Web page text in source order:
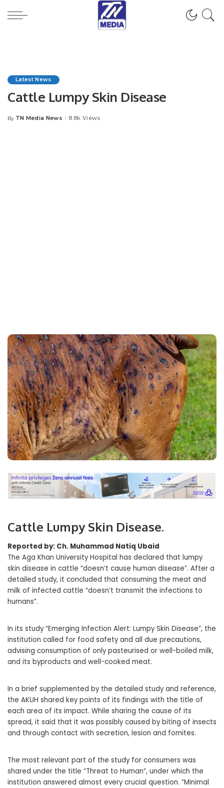
Latest News
Cattle Lumpy Skin Disease
Posted
By TN Media News 8.8k Views
Cattle Lumpy Skin Disease.
Reported by: Ch. Muhammad Natiq Ubaid
The Aga Khan University Hospital has declared that lumpy
skin disease in cattle “doesn’t cause human disease”. After a
detailed study, it concluded that consuming the meat and
milk of infected cattle “doesn’t transmit the infections to
humans”.
In its study “Emerging Infection Alert: Lumpy Skin Disease”, the
institution called for food safety and all due precautions,
advising consumption of only pasteurised or well-boiled milk,
and its byproducts and well-cooked meat.
In a brief supplemented by the detailed study and reference,
the AKUH shared key points of its findings with the title of
each area of its impact. While sharing the cause of its
spread, it said that it was possibly caused by biting of insects
and through contact with secretion, lesion and fomites.
The most relevant part of the study for consumers was
shared under the title “Threat to Human”, under which the
institution answered almost every crucial question. “Minimal